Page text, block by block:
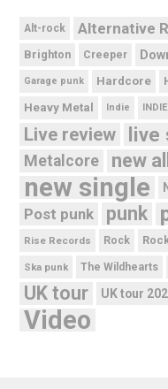
Alt-rock Alternative
Brighton Creeper
Garage punk Hardcore
Heavy Metal Indie
Live review live
Metalcore
new
new single
Post punk punk
Rise Records Rock
Ska punk The Wildhearts
UK tour UK tour
Video